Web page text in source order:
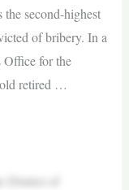
second-highest
of bribery. In a
Office for the
retired …
District of